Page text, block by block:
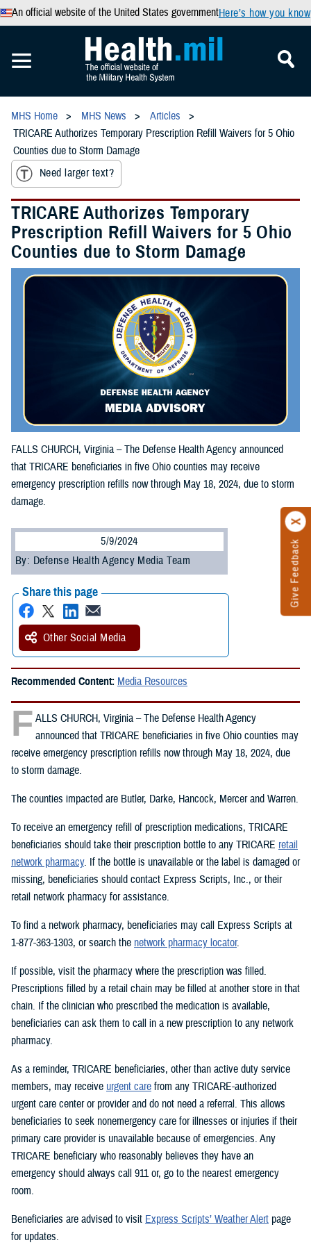
An official website of the United States governmentHere’s how you know
Give Feedback
MHS Home MHS News
Articles
TRICARE Authorizes Temporary Prescription Refill Waivers for 5 Ohio
Counties due to Storm Damage
Need larger text?
TRICARE Authorizes Temporary
Prescription Refill Waivers for 5 Ohio
Counties due to Storm Damage
FALLS CHURCH, Virginia – The Defense Health Agency announced
that TRICARE beneficiaries in five Ohio counties may receive
emergency prescription refills now through May 18, 2024, due to storm
damage.
5/9/2024
By: Defense Health Agency Media Team
Share this page
Other Social Media
Recommended Content: Media Resources
F ALLS CHURCH, Virginia – The Defense Health Agency
announced that TRICARE beneficiaries in five Ohio counties may
receive emergency prescription refills now through May 18, 2024, due
to storm damage.
The counties impacted are Butler, Darke, Hancock, Mercer and Warren.
To receive an emergency refill of prescription medications, TRICARE
beneficiaries should take their prescription bottle to any TRICARE retail
network pharmacy. If the bottle is unavailable or the label is damaged or
missing, beneficiaries should contact Express Scripts, Inc., or their
retail network pharmacy for assistance.
To find a network pharmacy, beneficiaries may call Express Scripts at
1-877-363-1303, or search the network pharmacy locator.
If possible, visit the pharmacy where the prescription was filled.
Prescriptions filled by a retail chain may be filled at another store in that
chain. If the clinician who prescribed the medication is available,
beneficiaries can ask them to call in a new prescription to any network
pharmacy.
As a reminder, TRICARE beneficiaries, other than active duty service
members, may receive urgent care from any TRICARE-authorized
urgent care center or provider and do not need a referral. This allows
beneficiaries to seek nonemergency care for illnesses or injuries if their
primary care provider is unavailable because of emergencies. Any
TRICARE beneficiary who reasonably believes they have an
emergency should always call 911 or, go to the nearest emergency
room.
Beneficiaries are advised to visit Express Scripts’ Weather Alert page
for updates.